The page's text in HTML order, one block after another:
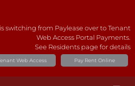
switching from Paylease over to Tenant
Web Access Portal Payments.
See Residents page for details
Pay Rent Online
Web Access